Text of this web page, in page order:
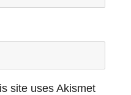
site uses Akismet